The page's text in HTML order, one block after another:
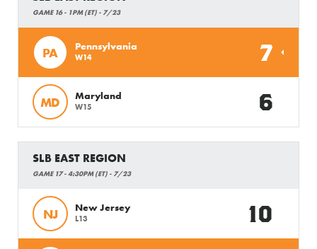
GAME 16 - 1PM (ET) - 7/23
PA Pennsylvania
W14 7
MD Maryland
W15 6
SLB EAST REGION
GAME 17 - 4:30PM (ET) - 7/23
NJ New Jersey
L13 10